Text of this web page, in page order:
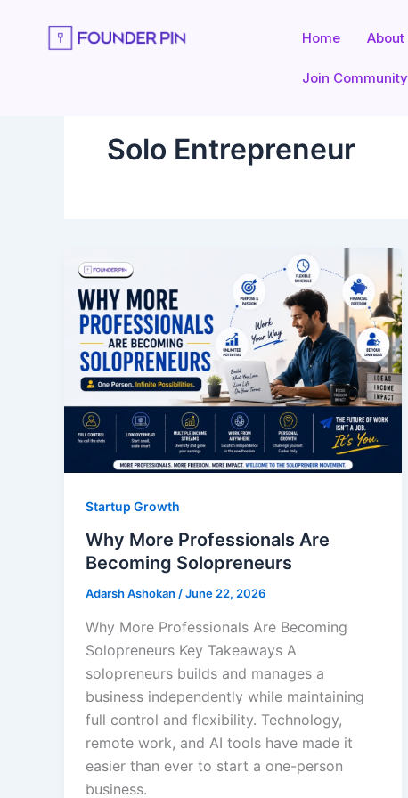
Home About
Join Community
Solo Entrepreneur
Startup Growth
Why More Professionals Are
Becoming Solopreneurs
Adarsh Ashokan /June 22, 2026
Why More Professionals Are Becoming
Solopreneurs Key Takeaways A
solopreneurs builds and manages a
business independently while maintaining
full control and flexibility. Technology,
remote work, and AI tools have made it
easier than ever to start a one-person
business.